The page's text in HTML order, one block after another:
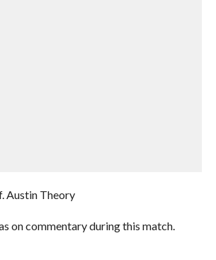
Austin Theory
on commentary during this match.